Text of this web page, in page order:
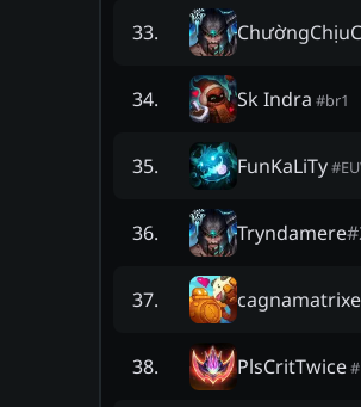
33.
34. Sk Indra #br1
35. FunKaLiTy#
36. Tryndamere#
37. cagnamatrixe
38. PlsCritTwice#